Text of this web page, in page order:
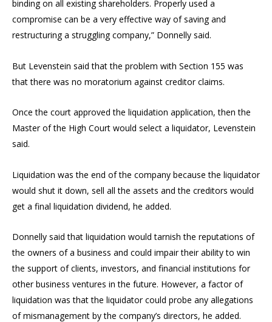
binding on all existing shareholders. Properly used a
compromise can be a very effective way of saving and
restructuring a struggling company,” Donnelly said.
But Levenstein said that the problem with Section 155 was
that there was no moratorium against creditor claims.
Once the court approved the liquidation application, then the
Master of the High Court would select a liquidator, Levenstein
said.
Liquidation was the end of the company because the liquidator
would shut it down, sell all the assets and the creditors would
get a final liquidation dividend, he added.
Donnelly said that liquidation would tarnish the reputations of
the owners of a business and could impair their ability to win
the support of clients, investors, and financial institutions for
other business ventures in the future. However, a factor of
liquidation was that the liquidator could probe any allegations
of mismanagement by the company’s directors, he added.